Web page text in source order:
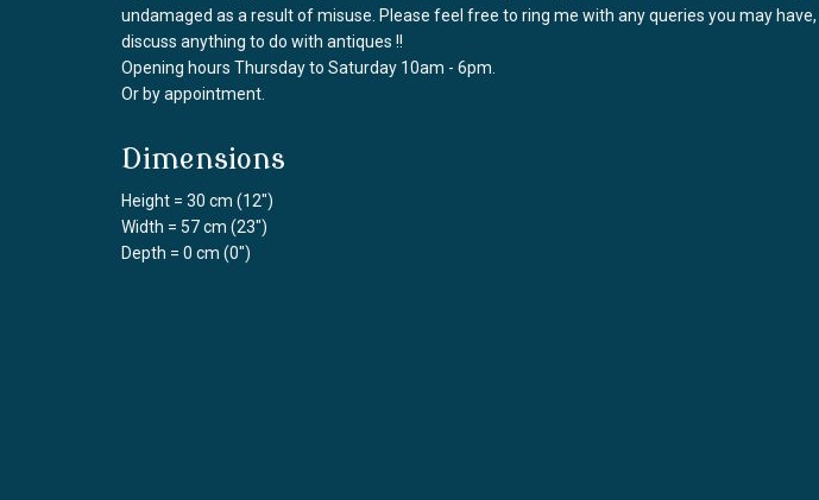
undamaged as a result of misuse. Please feel free to ring me with any queries you may
discuss anything to do with antiques !!
Opening hours Thursday to Saturday 10am - 6pm.
Or by appointment.
Dimensions
Height = 30 cm (12")
Width = 57 cm (23")
Depth = 0 cm (0")